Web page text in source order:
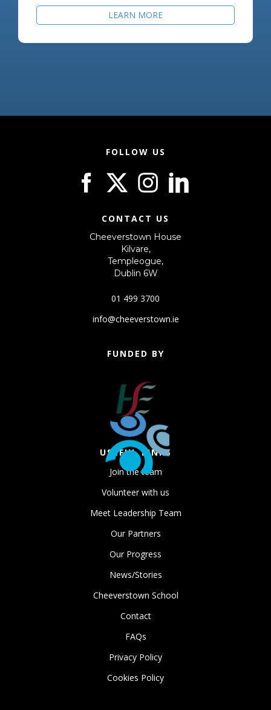
LEARN MORE
FOLLOW US
CONTACT US
Cheeverstown House
Kilvare,
Templeogue,
Dublin 6W
01 499 3700
info@cheeverstown.ie
FUNDED BY
USEFUL LINKS
Join the team
Volunteer with us
Meet Leadership Team
Our Partners
Our Progress
News/Stories
Cheeverstown School
Contact
FAQs
Privacy Policy
Cookies Policy